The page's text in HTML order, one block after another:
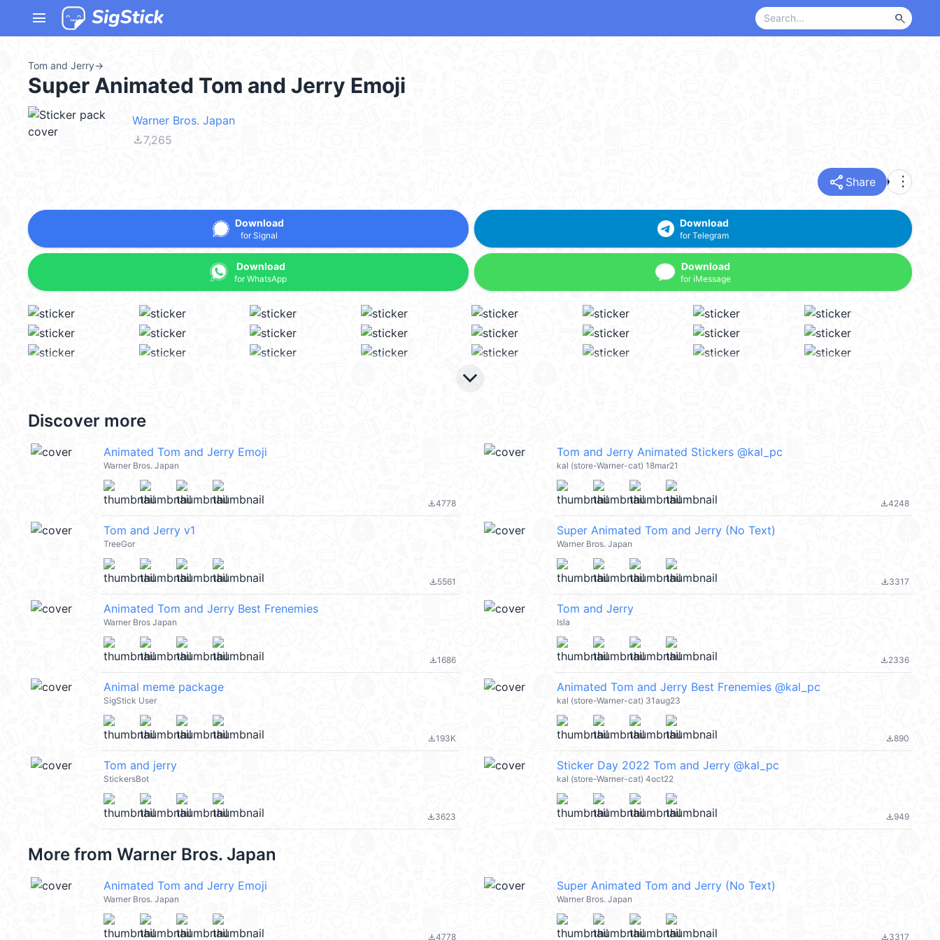
menu search
Tom and Jerry→
Super Animated Tom and Jerry Emoji
Warner Bros. Japan
file_download7,265
share Share more_vert
Download
for Signal
Download
for WhatsApp
Download
for Telegram
Download
for iMessage
keyboard_arrow_down
Discover more
Animated Tom and Jerry Emoji
Warner Bros. Japan
file_download4778
Tom and Jerry Animated Stickers @kal_pc
kal (store-Warner-cat) 18mar21
file_download4248
Tom and Jerry v1
TreeGor
file_download5561
Super Animated Tom and Jerry (No Text)
Warner Bros. Japan
file_download3317
Animated Tom and Jerry Best Frenemies
Warner Bros Japan
file_download1686
Tom and Jerry
Isla
file_download2336
Animal meme package
SigStick User
file_download193K
Animated Tom and Jerry Best Frenemies @kal_pc
kal (store-Warner-cat) 31aug23
file_download890
Tom and jerry
StickersBot
file_download3623
Sticker Day 2022 Tom and Jerry @kal_pc
kal (store-Warner-cat) 4oct22
file_download949
More from Warner Bros. Japan
Animated Tom and Jerry Emoji
Warner Bros. Japan
file_download4778
Super Animated Tom and Jerry (No Text)
Warner Bros. Japan
file_download3317